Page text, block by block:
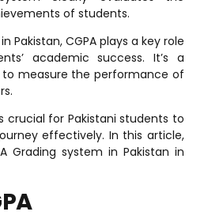
of students.
Pakistan, CGPA plays a key role
academic success. It’s a
measure the performance of
crucial for Pakistani students to
effectively. In this article,
Grading system in Pakistan in